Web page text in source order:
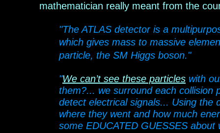
mathematician really meant from the
"The ATLAS detector is a
which gives mass to massive
particle, the SM Higgs boson."
"We can’t see these particles with
them?... we surround each collision
detect electrical signals... Using the
where they went and how much
some EDUCATED GUESSES